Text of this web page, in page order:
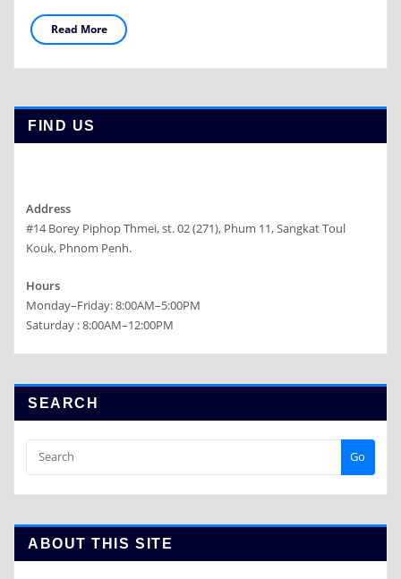
Read More
FIND US
Address
#14 Borey Piphop Thmei, st. 02 (271), Phum 11, Sangkat Toul
Kouk, Phnom Penh.
Hours
Monday–Friday: 8:00AM–5:00PM
Saturday : 8:00AM–12:00PM
SEARCH
Go
ABOUT THIS SITE